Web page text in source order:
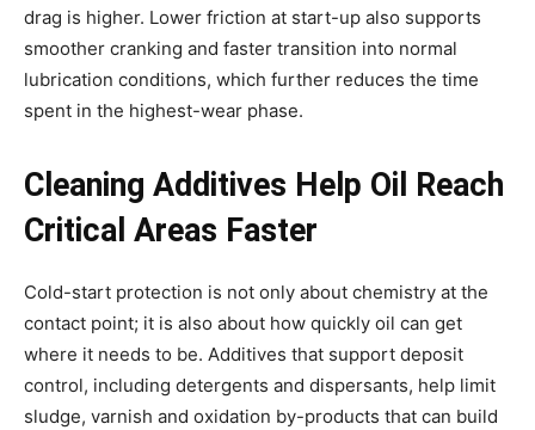
drag is higher. Lower friction at start-up also supports
smoother cranking and faster transition into normal
lubrication conditions, which further reduces the time
spent in the highest-wear phase.
Cleaning Additives Help Oil Reach
Critical Areas Faster
Cold-start protection is not only about chemistry at the
contact point; it is also about how quickly oil can get
where it needs to be. Additives that support deposit
control, including detergents and dispersants, help limit
sludge, varnish and oxidation by-products that can build